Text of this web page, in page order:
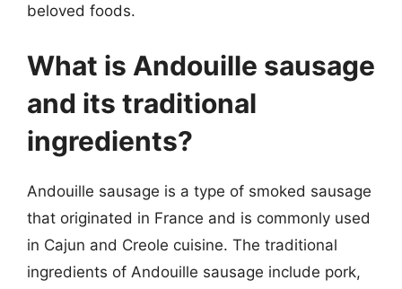
beloved foods.
What is Andouille sausage
and its traditional
ingredients?
Andouille sausage is a type of smoked sausage
that originated in France and is commonly used
in Cajun and Creole cuisine. The traditional
ingredients of Andouille sausage include pork,